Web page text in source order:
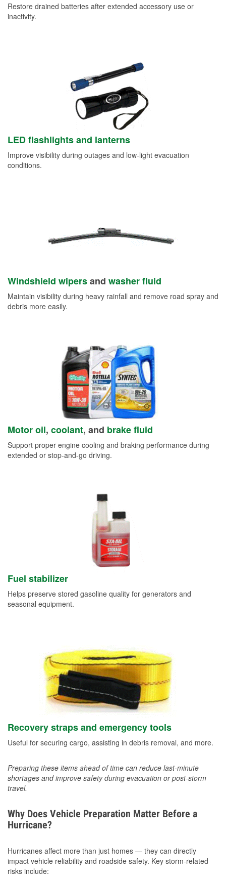
Restore drained batteries after extended accessory use or
inactivity.
LED flashlights and lanterns
Improve visibility during outages and low-light evacuation
conditions.
Windshield wipersand washer fluid
Maintain visibility during heavy rainfall and remove road spray and
debris more easily.
Motor oil, coolant, and brake fluid
Support proper engine cooling and braking performance during
extended or stop-and-go driving.
Fuel stabilizer
Helps preserve stored gasoline quality for generators and
seasonal equipment.
Recovery straps and emergency tools
Useful for securing cargo, assisting in debris removal, and more.
Preparing these items ahead of time can reduce last-minute
shortages and improve safety during evacuation or post-storm
travel.
Why Does Vehicle Preparation Matter Before a
Hurricane?
Hurricanes affect more than just homes — they can directly
impact vehicle reliability and roadside safety. Key storm-related
risks include: